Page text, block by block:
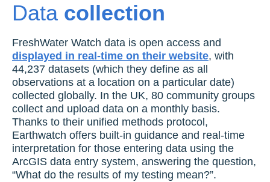
Data collection
FreshWater Watch data is open access and
displayed in real-time on their website, with
44,237 datasets (which they define as all
observations at a location on a particular date)
collected globally. In the UK, 80 community groups
collect and upload data on a monthly basis.
Thanks to their unified methods protocol,
Earthwatch offers built-in guidance and real-time
interpretation for those entering data using the
ArcGIS data entry system, answering the question,
“What do the results of my testing mean?”.